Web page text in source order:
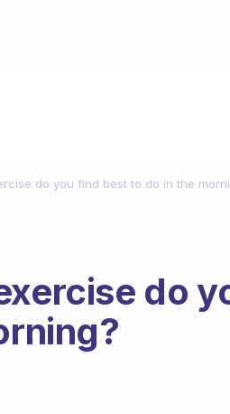
do you find best to do in the
do